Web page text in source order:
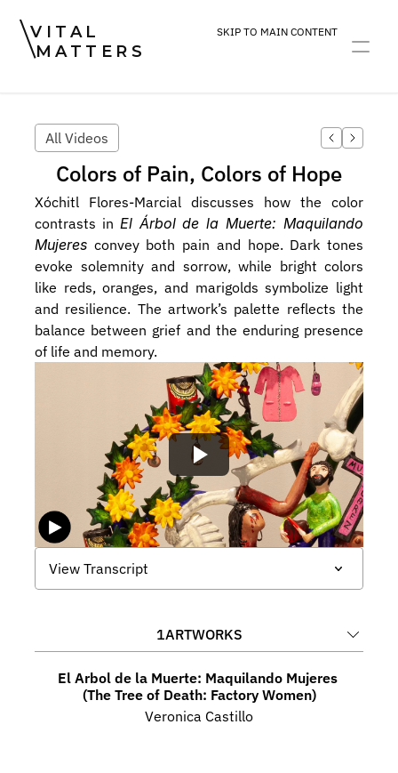
VITAL
MATTERS
SKIP TO MAIN CONTENT
All Videos
Colors of Pain, Colors of Hope
Xóchitl Flores-Marcial discusses how the color
contrasts in El Árbol de la Muerte: Maquilando
Mujeres convey both pain and hope. Dark tones
evoke solemnity and sorrow, while bright colors
like reds, oranges, and marigolds symbolize light
and resilience. The artwork’s palette reflects the
balance between grief and the enduring presence
of life and memory.
View Transcript
1ARTWORKS
El Arbol de la Muerte: Maquilando Mujeres
(The Tree of Death: Factory Women)
Veronica Castillo